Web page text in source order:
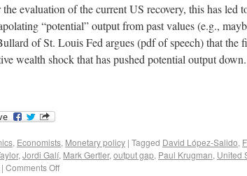
evaluation of the current US recovery, this has led
“potential” output from past values (e.g.,
of St. Louis Fed argues (pdf of speech) that the
wealth shock that has pushed potential output
, Economists, Monetary policy | Tagged David López-Salido,
,Jordi Galí, Mark Gertler,output gap, Paul Krugman, United
| Comments Off